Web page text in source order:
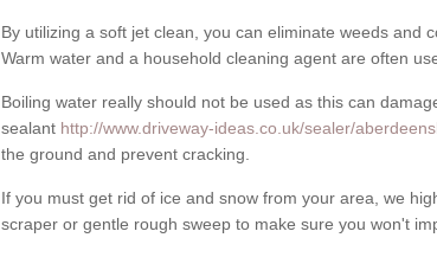
By utilizing a soft jet clean, you can eliminate weeds and
Warm water and a household cleaning agent are often
Boiling water really should not be used as this can
sealant http://www.driveway-ideas.co.uk/sealer/
the ground and prevent cracking.
If you must get rid of ice and snow from your area, we
scraper or gentle rough sweep to make sure you won't